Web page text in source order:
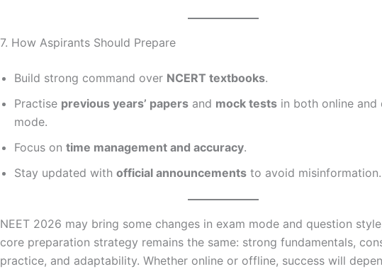
7. How Aspirants Should Prepare
Build strong command over NCERT textbooks.
Practise previous years’ papers and mock tests in both online and
mode.
Focus on time management and accuracy.
Stay updated with official announcements to avoid misinformation.
NEET 2026 may bring some changes in exam mode and question
core preparation strategy remains the same: strong fundamentals,
practice, and adaptability. Whether online or offline, success will